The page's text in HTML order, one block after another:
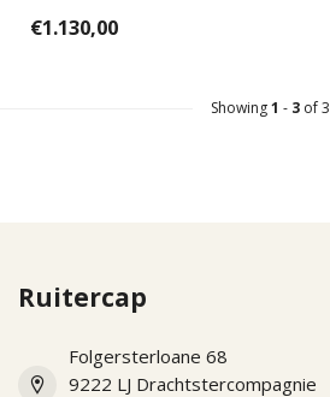
€1.130,00
Showing1 - 3of 3
Ruitercap
Folgersterloane 68
9222 LJ Drachtstercompagnie